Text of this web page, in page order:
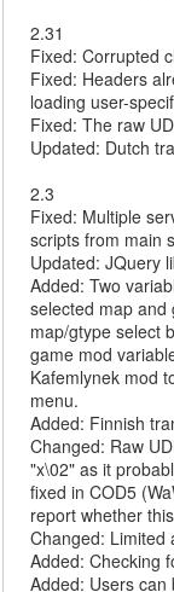
2.31
Fixed: Corrupted
Fixed: Headers
loading user-
Fixed: The raw
Updated: Dutch
2.3
Fixed: Multiple
scripts from main
Updated: JQuery
Added: Two
selected map and
map/gtype select
game mod
Kafemlynek mod
menu.
Added: Finnish
Changed: Raw
"x\02" as it
fixed in COD5
report whether
Changed: Limited
Added: Checking
Added: Users